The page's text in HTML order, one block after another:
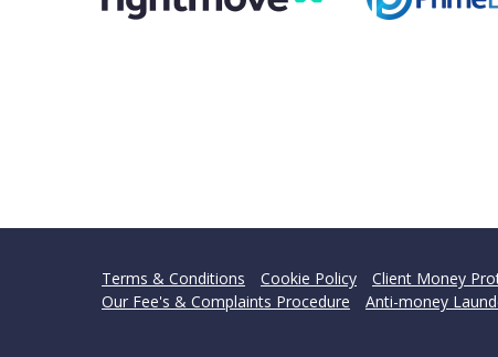
Terms & Conditions Cookie Policy Client Money
Our Fee's & Complaints Procedure
Anti-money